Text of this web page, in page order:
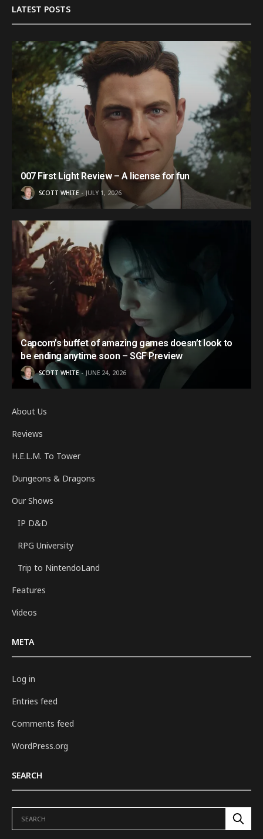
LATEST POSTS
007 First Light Review – A license for fun
SCOTT WHITE JULY 1, 2026
Capcom’s buffet of amazing games doesn’t look to
be ending anytime soon – SGF Preview
SCOTT WHITE JUNE 24, 2026
About Us
Reviews
H.E.L.M. To Tower
Dungeons & Dragons
Our Shows
IP D&D
RPG University
Trip to NintendoLand
Features
Videos
META
Log in
Entries feed
Comments feed
WordPress.org
SEARCH